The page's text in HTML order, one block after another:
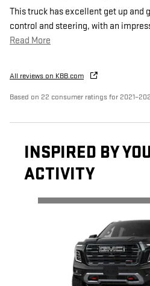
This truck has excellent get up and
control and steering, with an
Read More
All reviews on KBB.com
Based on 22 consumer ratings for
INSPIRED BY
ACTIVITY
Slide 1 of 6